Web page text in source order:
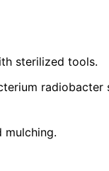
sterilized tools.
radiobacter